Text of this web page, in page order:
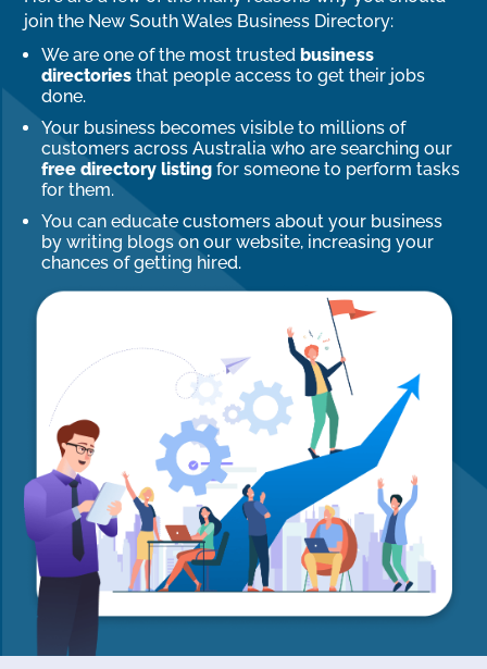
join the New South Wales Business Directory:
We are one of the most trustedbusiness
directories that people access to get their jobs
done.
Your business becomes visible to millions of
customers across Australia who are searching our
free directory listing for someone to perform tasks
for them.
You can educate customers about your business
by writing blogs on our website, increasing your
chances of getting hired.